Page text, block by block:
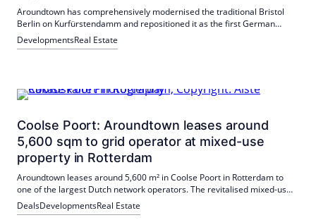
Aroundtown has comprehensively modernised the traditional Bristol
Berlin on Kurfürstendamm and repositioned it as the first German
hotel in the Vignette Collection. Rooms, lobby, event spaces, coworking
and fitness were renewed. The hotel is BREEAM "Very Good" certified.
DevelopmentsReal Estate
Coolse Poort: Aroundtown leases around
5,600 sqm to grid operator at mixed-use
property in Rotterdam
Aroundtown leases around 5,600 m² in Coolse Poort in Rotterdam to
one of the largest Dutch network operators. The revitalised mixed-use
property offers modern space and is aiming for BREEAM Excellent
certification by the end of 2026.
DealsDevelopmentsReal Estate